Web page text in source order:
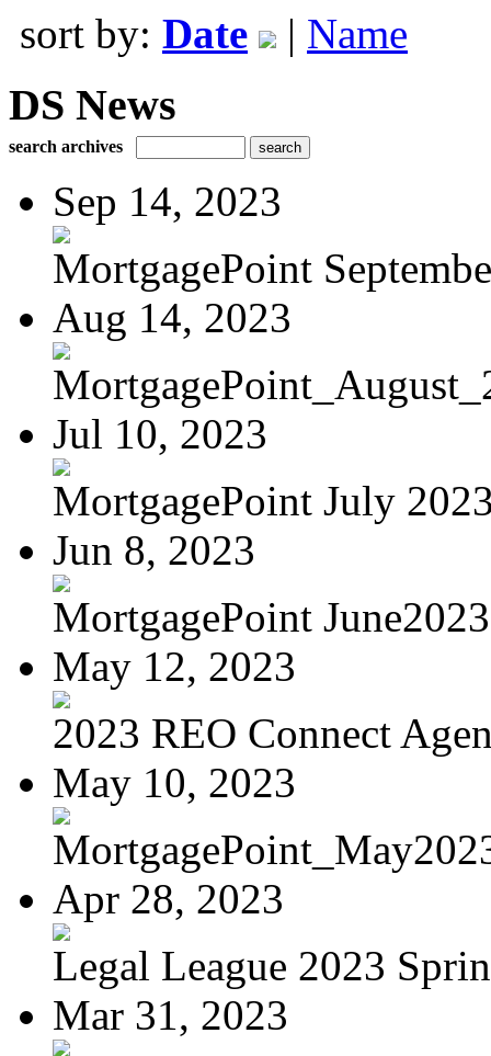
sort by: Date | Name
DS News
search archives
Sep 14, 2023
MortgagePoint
Aug 14, 2023
Jul 10, 2023
MortgagePoint July
Jun 8, 2023
MortgagePoint June2023
May 12, 2023
2023 REO Connect
May 10, 2023
Apr 28, 2023
Legal League 2023
Mar 31, 2023